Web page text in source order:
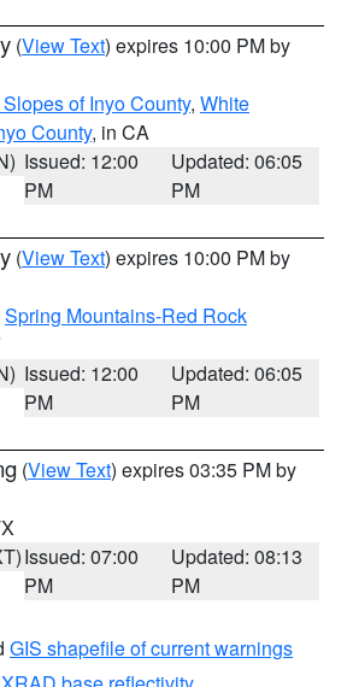
(View Text) expires 10:00 PM by
of Inyo County, White
County, in CA
Issued: 12:00
PM
Updated: 06:05
PM
(View Text) expires 10:00 PM by
Spring Mountains-Red Rock
Issued: 12:00
PM
Updated: 06:05
PM
(View Text) expires 03:35 PM by
Issued: 07:00
PM
Updated: 08:13
PM
GIS shapefile of current warnings